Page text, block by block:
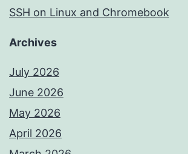
SSH on Linux and Chromebook
Archives
July 2026
June 2026
May 2026
April 2026